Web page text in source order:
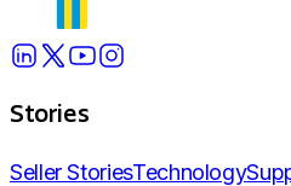
Stories
Seller StoriesTechnology